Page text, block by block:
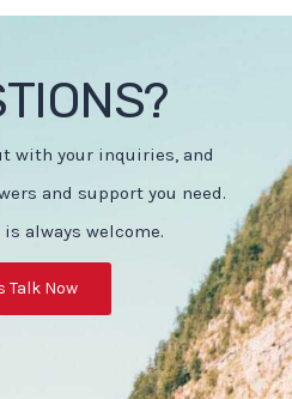
with your inquiries, and
and support you need.
always welcome.
Talk Now